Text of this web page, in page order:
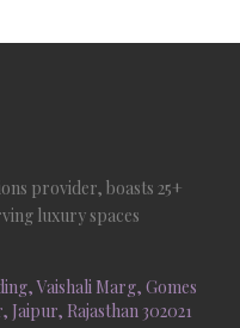
provider, boasts 25+
luxury spaces
Vaishali Marg, Gomes
Rajasthan 302021